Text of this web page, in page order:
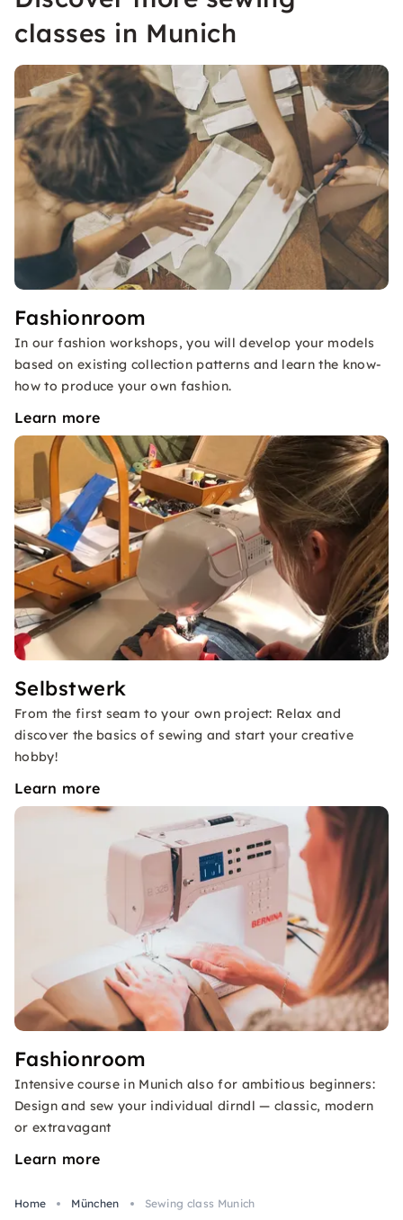
classes in Munich
Fashionroom
In our fashion workshops, you will develop your models
based on existing collection patterns and learn the know-
how to produce your own fashion.
Learn more
Selbstwerk
From the first seam to your own project: Relax and
discover the basics of sewing and start your creative
hobby!
Learn more
Fashionroom
Intensive course in Munich also for ambitious beginners:
Design and sew your individual dirndl — classic, modern
or extravagant
Learn more
Home München Sewing class Munich